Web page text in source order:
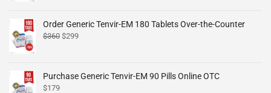
Order Generic Tenvir-EM 180 Tablets Over-the-Counter
$360 $299
Purchase Generic Tenvir-EM 90 Pills Online OTC
$179